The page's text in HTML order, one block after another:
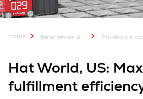
Home References & more Etudes de cas Swisslog: Plus de 2 000 projets réussis
Hat World, US:
fulfillment